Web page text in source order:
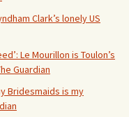
Clark’s lonely US
Le Mourillon is Toulon’s
Guardian
Bridesmaids is my